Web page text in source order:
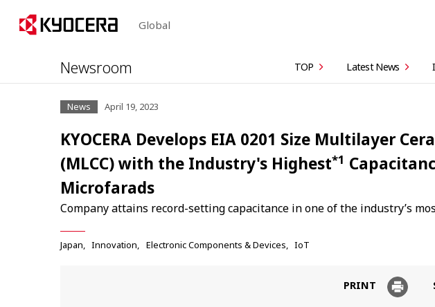
Global
Newsroom TOP Latest News
News April 19, 2023
KYOCERA Develops EIA 0201 Size Multilayer
(MLCC) with the Industry's Highest*1
Microfarads
Company attains record-setting capacitance in one of the industry’s
Japan Innovation Electronic Components & Devices IoT
PRINT